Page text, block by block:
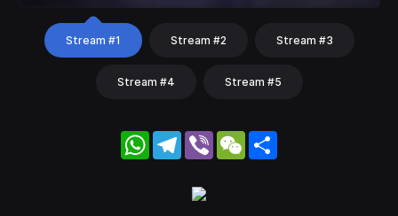
Stream #1 Stream #2 Stream #3
Stream #4 Stream #5
WhatsApp
Telegram
Viber WeChat